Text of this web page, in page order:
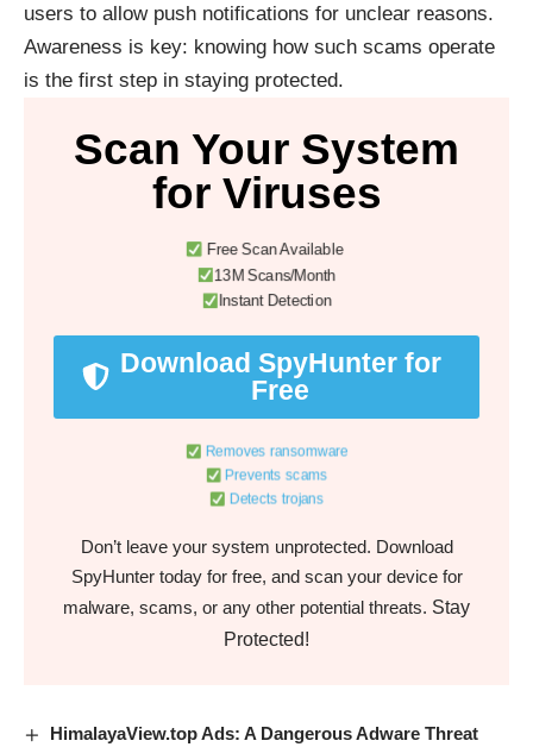
users to allow push notifications for unclear reasons.
Awareness is key: knowing how such scams operate
is the first step in staying protected.
Scan Your System
for Viruses
Free Scan Available
13M Scans/Month
Instant Detection
Download SpyHunter for
Free
Removes ransomware
Prevents scams
Detects trojans
Don’t leave your system unprotected. Download
SpyHunter today for free, and scan your device for
malware, scams, or any other potential threats. Stay
Protected!
HimalayaView.top Ads: A Dangerous Adware Threat